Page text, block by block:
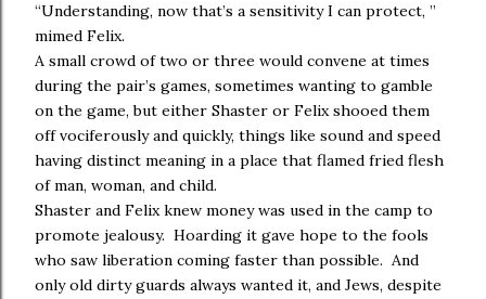
“Understanding, now that’s a sensitivity I can protect, ”
mimed Felix.
A small crowd of two or three would convene at times
during the pair’s games, sometimes wanting to gamble
on the game, but either Shaster or Felix shooed them
off vociferously and quickly, things like sound and speed
having distinct meaning in a place that flamed fried flesh
of man, woman, and child.
Shaster and Felix knew money was used in the camp to
promote jealousy. Hoarding it gave hope to the fools
who saw liberation coming faster than possible. And
only old dirty guards always wanted it, and Jews, despite